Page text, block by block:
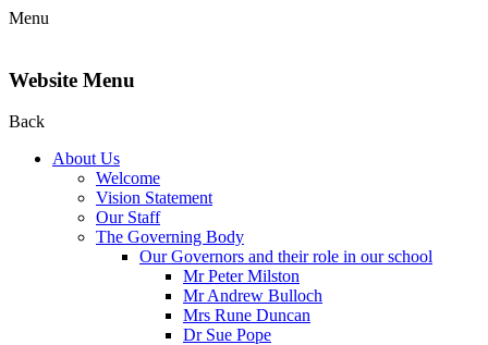
Menu
Website Menu
Back
About Us
Welcome
Vision Statement
Our Staff
The Governing Body
Our Governors and their role in our school
Mr Peter Milston
Mr Andrew Bulloch
Mrs Rune Duncan
Dr Sue Pope